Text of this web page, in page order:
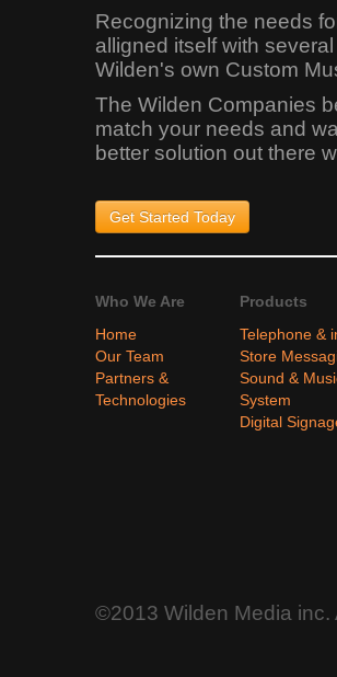
Recognizing the needs
alligned itself with
Wilden's own Custom
The Wilden Companies
match your needs and
better solution out there
Get StartedToday
Who We Are
Home
Our Team
Partners &
Technologies
Products
Telephone &
Store
Sound &
System
Digital
©2013 Wilden Media inc.